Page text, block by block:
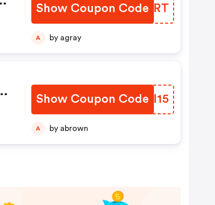
Show Coupon Code
STUJRT
A by agray
Show Coupon CodeDBFI15
A by abrown